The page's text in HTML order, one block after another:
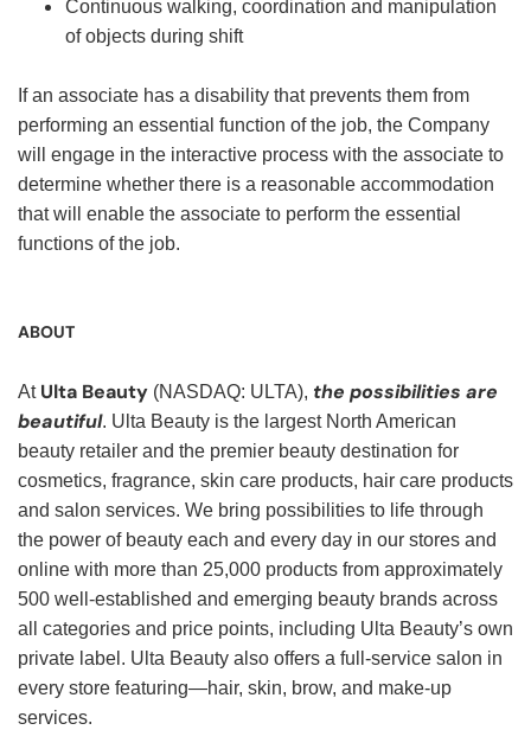
Continuous walking, coordination and manipulation
of objects during shift
If an associate has a disability that prevents them from
performing an essential function of the job, the Company
will engage in the interactive process with the associate to
determine whether there is a reasonable accommodation
that will enable the associate to perform the essential
functions of the job.
ABOUT
At Ulta Beauty (NASDAQ: ULTA), the possibilities are
beautiful. Ulta Beauty is the largest North American
beauty retailer and the premier beauty destination for
cosmetics, fragrance, skin care products, hair care products
and salon services. We bring possibilities to life through
the power of beauty each and every day in our stores and
online with more than 25,000 products from approximately
500 well-established and emerging beauty brands across
all categories and price points, including Ulta Beauty’s own
private label. Ulta Beauty also offers a full-service salon in
every store featuring—hair, skin, brow, and make-up
services.